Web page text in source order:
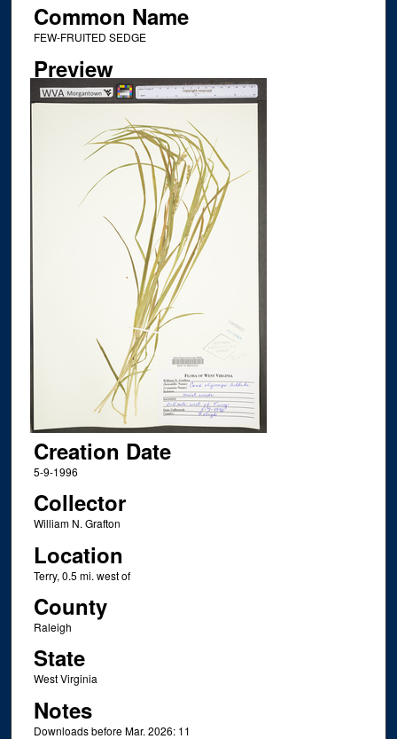
Common Name
FEW-FRUITED SEDGE
Preview
Creation Date
5-9-1996
Collector
William N. Grafton
Location
Terry, 0.5 mi. west of
County
Raleigh
State
West Virginia
Notes
Downloads before Mar. 2026: 11